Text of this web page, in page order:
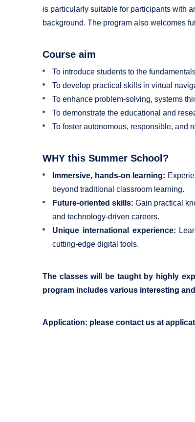
is particularly suitable for participants with
background. The program also welcomes
Course aim
To introduce students to the
To develop practical skills in virtual
To enhance problem-solving, systems
To demonstrate the educational and
To foster autonomous, responsible, and
WHY this Summer School?
Immersive, hands-on learning:
beyond traditional classroom learning.
Future-oriented skills: Gain practical
and technology-driven careers.
Unique international experience:
cutting-edge digital tools.
The classes will be taught by highly
program includes various interesting
Application: please contact us at